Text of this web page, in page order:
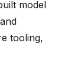
model
tooling,